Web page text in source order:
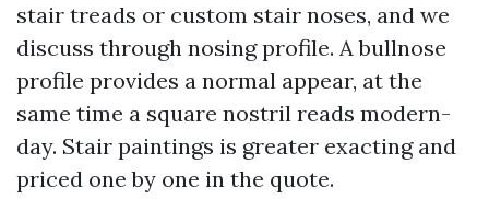
stair treads or custom stair noses, and we
discuss through nosing profile. A bullnose
profile provides a normal appear, at the
same time a square nostril reads modern-
day. Stair paintings is greater exacting and
priced one by one in the quote.